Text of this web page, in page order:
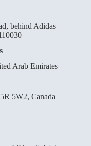
behind Adidas
Arab Emirates
5W2, Canada